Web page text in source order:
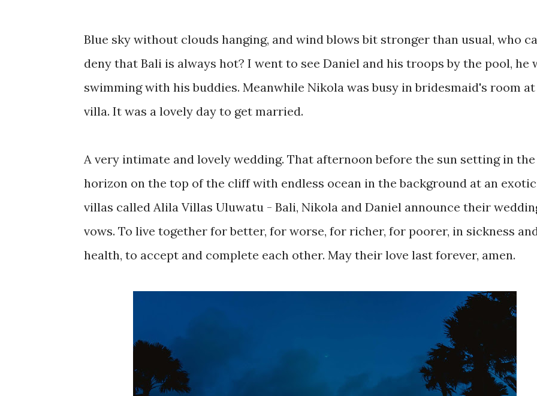
Blue sky without clouds hanging, and wind blows bit stronger than usual, who
deny that Bali is always hot? I went to see Daniel and his troops by the pool, he
swimming with his buddies. Meanwhile Nikola was busy in bridesmaid's room at
villa. It was a lovely day to get married.
A very intimate and lovely wedding. That afternoon before the sun setting in the
horizon on the top of the cliff with endless ocean in the background at an exotic
villas called Alila Villas Uluwatu - Bali, Nikola and Daniel announce their
vows. To live together for better, for worse, for richer, for poorer, in sickness
health, to accept and complete each other. May their love last forever, amen.